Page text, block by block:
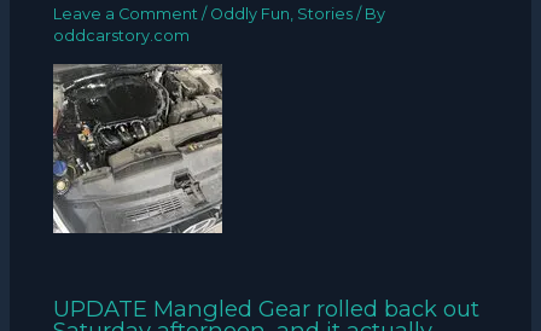
Leave a Comment / Oddly Fun Stories / By
oddcarstory.com
UPDATE Mangled Gear rolled back out